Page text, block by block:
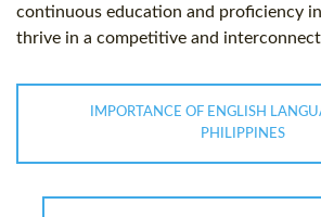
continuous education and proficiency
thrive in a competitive and
IMPORTANCE OF ENGLISH
PHILIPPINES